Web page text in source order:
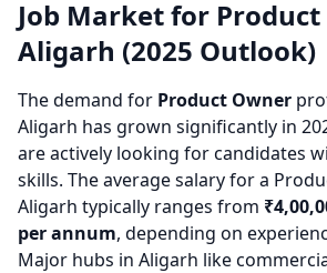
Job Market for
Aligarh (2025 Outlook)
The demand for Product Owner
Aligarh has grown significantly in
are actively looking for candidates
skills. The average salary for a
Aligarh typically ranges from
per annum, depending on
Major hubs in Aligarh like